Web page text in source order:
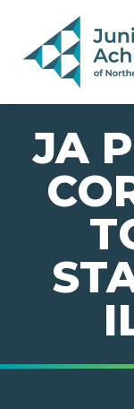
PAGE NAVIGATION:
END OF PAGE
JA